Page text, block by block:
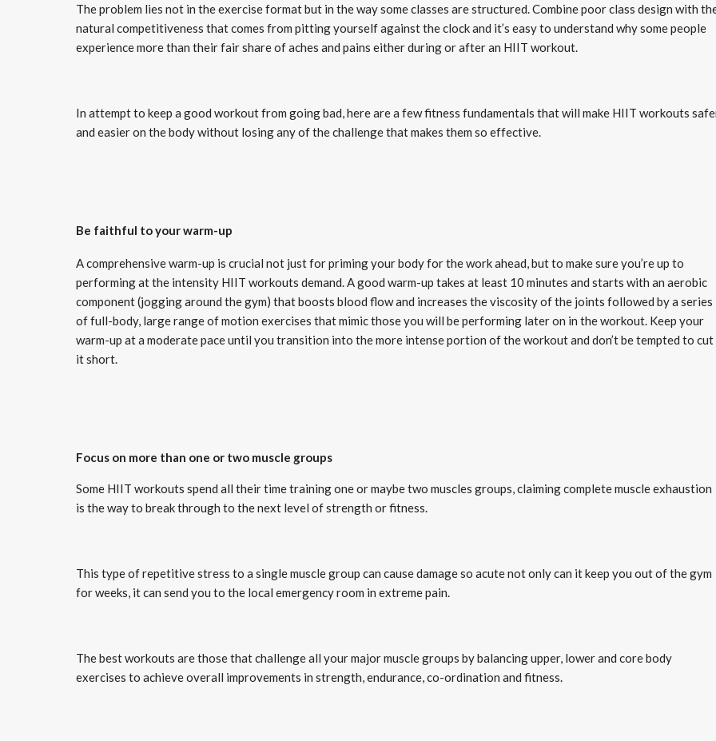
The problem lies not in the exercise format but in the way some classes are structured. Combine poor class design with
natural competitiveness that comes from pitting yourself against the clock and it’s easy to understand why some people
experience more than their fair share of aches and pains either during or after an HIIT workout.
In attempt to keep a good workout from going bad, here are a few fitness fundamentals that will make HIIT workouts
and easier on the body without losing any of the challenge that makes them so effective.
Be faithful to your warm-up
A comprehensive warm-up is crucial not just for priming your body for the work ahead, but to make sure you’re up to
performing at the intensity HIIT workouts demand. A good warm-up takes at least 10 minutes and starts with an aerobic
component (jogging around the gym) that boosts blood flow and increases the viscosity of the joints followed by a series
of full-body, large range of motion exercises that mimic those you will be performing later on in the workout. Keep your
warm-up at a moderate pace until you transition into the more intense portion of the workout and don’t be tempted to cut
it short.
Focus on more than one or two muscle groups
Some HIIT workouts spend all their time training one or maybe two muscles groups, claiming complete muscle exhaustion
is the way to break through to the next level of strength or fitness.
This type of repetitive stress to a single muscle group can cause damage so acute not only can it keep you out of the gym
for weeks, it can send you to the local emergency room in extreme pain.
The best workouts are those that challenge all your major muscle groups by balancing upper, lower and core body
exercises to achieve overall improvements in strength, endurance, co-ordination and fitness.